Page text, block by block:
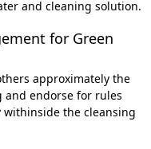
and cleaning solution.
for Green
approximately the
and endorse for rules
the cleansing